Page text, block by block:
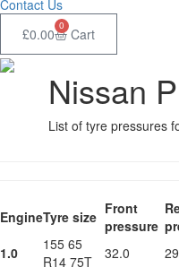
Contact Us
£0.00 0 Cart
Nissan
List of tyre pressures
EngineTyre size Front
pressure
1.0
155 65
R14 75T
32.0